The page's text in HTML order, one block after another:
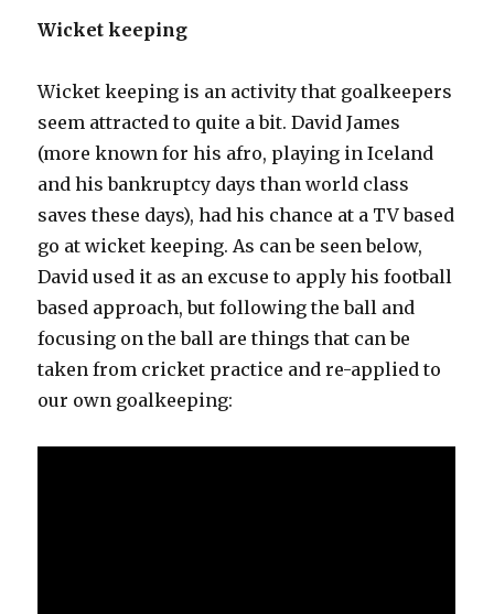
Wicket keeping
Wicket keeping is an activity that goalkeepers
seem attracted to quite a bit. David James
(more known for his afro, playing in Iceland
and his bankruptcy days than world class
saves these days), had his chance at a TV based
go at wicket keeping. As can be seen below,
David used it as an excuse to apply his football
based approach, but following the ball and
focusing on the ball are things that can be
taken from cricket practice and re-applied to
our own goalkeeping: